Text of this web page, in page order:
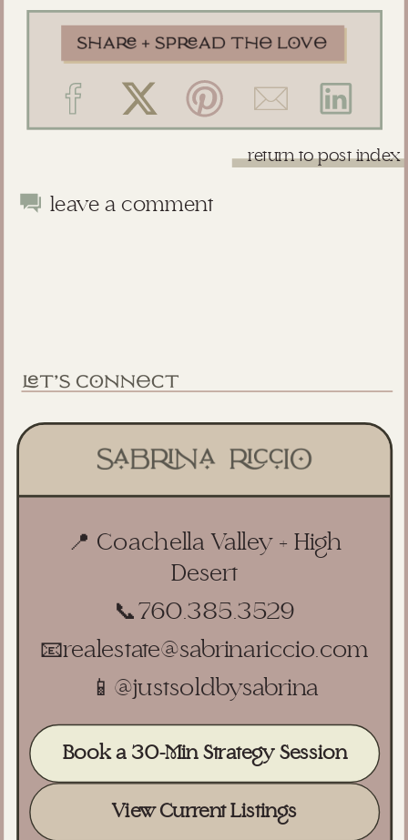
leave a comment
return to post index
📍 Coachella Valley + High
Desert
📞760.385.3529
📧realestate@sabrinariccio.com
📱 @justsoldbysabrina
Book a 30-Min Strategy Session
View Current Listings